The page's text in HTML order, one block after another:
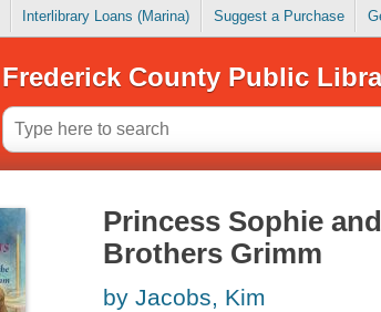
Interlibrary Loans (Marina) Suggest a Purchase
Frederick County Public
Princess Sophie
Brothers Grimm
by Jacobs, Kim